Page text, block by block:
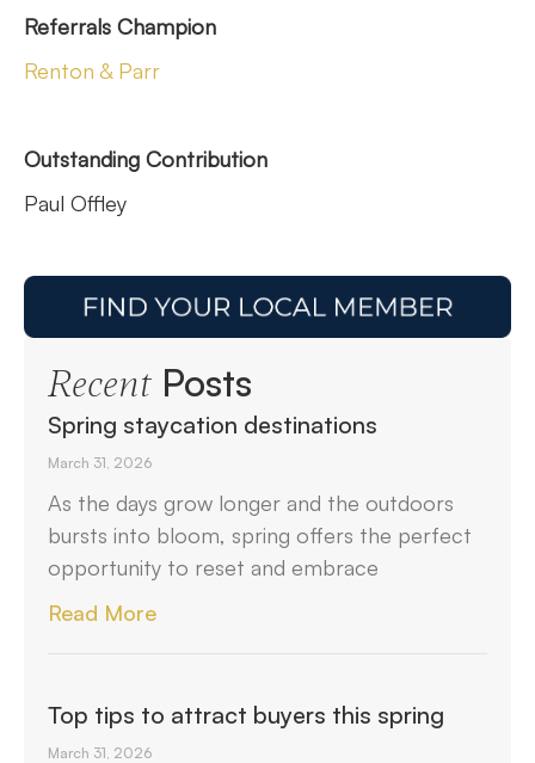
Referrals Champion
Renton & Parr
Outstanding Contribution
Paul Offley
RecentPosts
Spring staycation destinations
March 31, 2026
As the days grow longer and the outdoors
bursts into bloom, spring offers the perfect
opportunity to reset and embrace
Read More
Top tips to attract buyers this spring
March 31, 2026